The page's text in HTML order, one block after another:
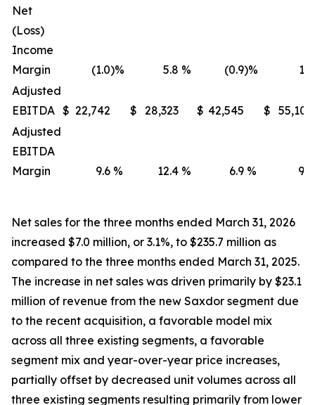
Net
(Loss)
Income
Margin
(1.0)% 5.8 % (0.9)% 1.7
Adjusted
EBITDA $ 22,742 $ 28,323 $ 42,545 $ 55,107
Adjusted
EBITDA
Margin
9.6 % 12.4 % 6.9 % 9.2
Net sales for the three months ended March 31, 2026
increased $7.0 million, or 3.1%, to $235.7 million as
compared to the three months ended March 31, 2025.
The increase in net sales was driven primarily by $23.1
million of revenue from the new Saxdor segment due
to the recent acquisition, a favorable model mix
across all three existing segments, a favorable
segment mix and year-over-year price increases,
partially offset by decreased unit volumes across all
three existing segments resulting primarily from lower